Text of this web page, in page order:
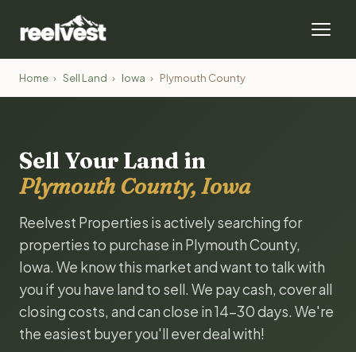
Home › Sell Land › Iowa › Plymouth County
Sell Your Land in
Plymouth County, Iowa
Reelvest Properties is actively searching for
properties to purchase in Plymouth County,
Iowa. We know this market and want to talk with
you if you have land to sell. We pay cash, cover all
closing costs, and can close in 14-30 days. We're
the easiest buyer you'll ever deal with!